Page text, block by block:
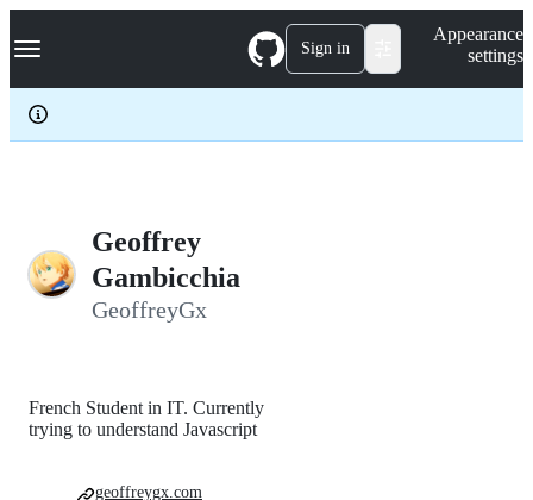
k
p
c
Navigation Menu Sign in
Appearance
settings
Geoffrey
Gambicchia
GeoffreyGx
French Student in IT. Currently
trying to understand Javascript
geoffreygx.com